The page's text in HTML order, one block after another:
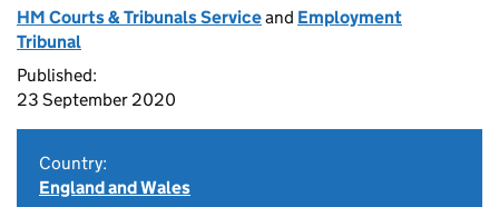
HM Courts & Tribunals Serviceand Employment
Tribunal
Published:
23 September 2020
Country:
England and Wales